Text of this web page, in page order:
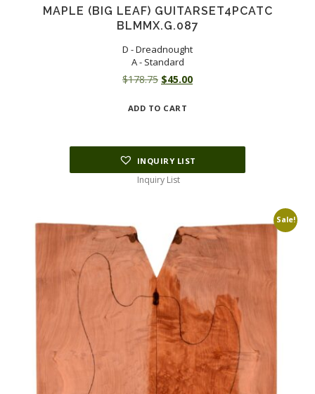
MAPLE (BIG LEAF) GUITARSET4PCATC
BLMMX.G.087
D - Dreadnought
A - Standard
$178.75 Original
was:
$45.00Current
ADD TO CART
INQUIRY LIST
Inquiry List
Sale!